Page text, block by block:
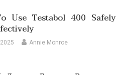
Use Testabol 400 Safely
Annie Monroe